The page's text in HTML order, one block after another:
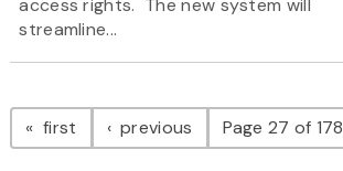
access rights. The new system will
streamline...
Pagination
first page previous pagePage 27 of 178